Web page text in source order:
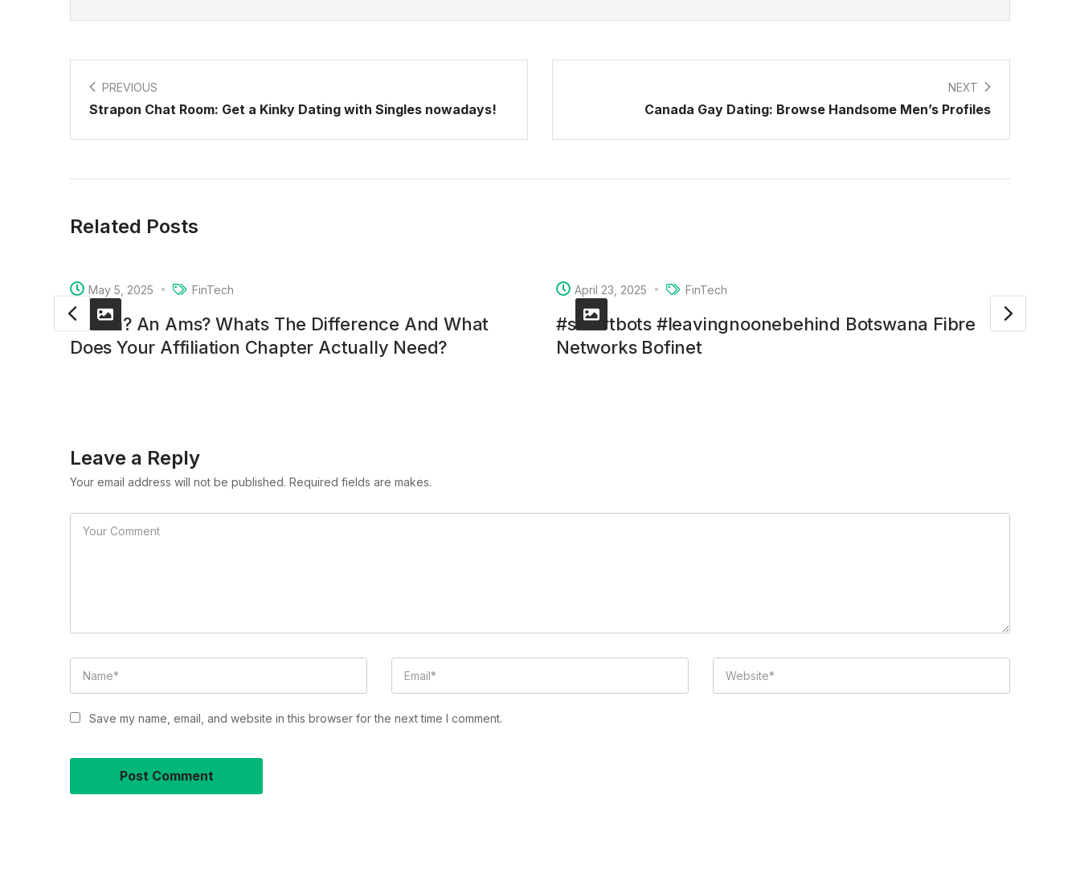
PREVIOUS
Strapon Chat Room: Get a Kinky Dating with Singles nowadays!
NEXT
Canada Gay Dating: Browse Handsome Men’s Profiles
Related Posts
May 5, 2025 FinTech
A Crm? An Ams? Whats The Difference And What
Does Your Affiliation Chapter Actually Need?
April 23, 2025 FinTech
#smartbots #leavingnoonebehind Botswana Fibre
Networks Bofinet
Leave a Reply
Your email address will not be published. Required fields are makes.
Save my name, email, and website in this browser for the next time I comment.